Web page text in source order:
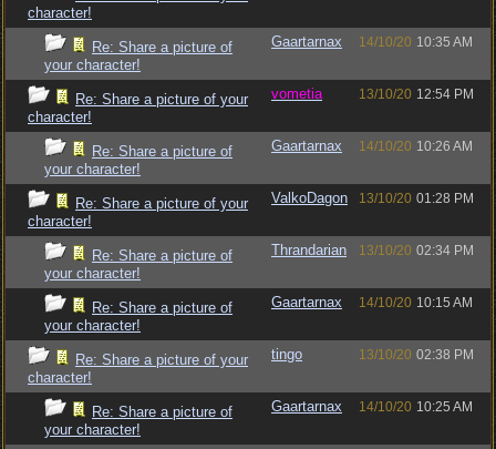
character!
Re: Share a picture of
your character!
Gaartarnax 14/10/20 10:35 AM
Re: Share a picture of your
character!
vometia 13/10/20 12:54 PM
Re: Share a picture of
your character!
Gaartarnax 14/10/20 10:26 AM
Re: Share a picture of your
character!
ValkoDagon 13/10/20 01:28 PM
Re: Share a picture of
your character!
Thrandarian 13/10/20 02:34 PM
Re: Share a picture of
your character!
Gaartarnax 14/10/20 10:15 AM
Re: Share a picture of your
character!
tingo 13/10/20 02:38 PM
Re: Share a picture of
your character!
Gaartarnax 14/10/20 10:25 AM